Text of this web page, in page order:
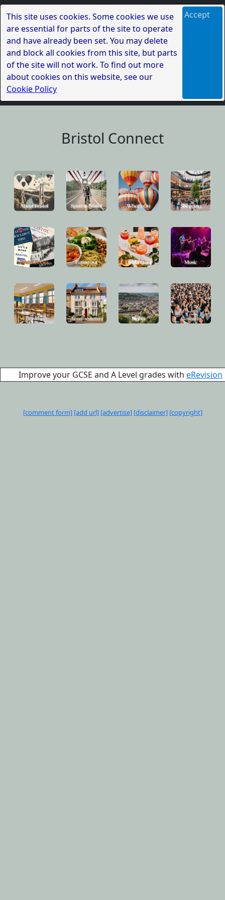
This site uses cookies. Some cookies we use
are essential for parts of the site to operate
and have already been set. You may delete
and block all cookies from this site, but parts
of the site will not work. To find out more
about cookies on this website, see our
Cookie Policy
Accept
Bristol Connect
Improve your GCSE and A Level grades with eRevision
[comment form] [add url] [advertise] [disclaimer] [copyright]